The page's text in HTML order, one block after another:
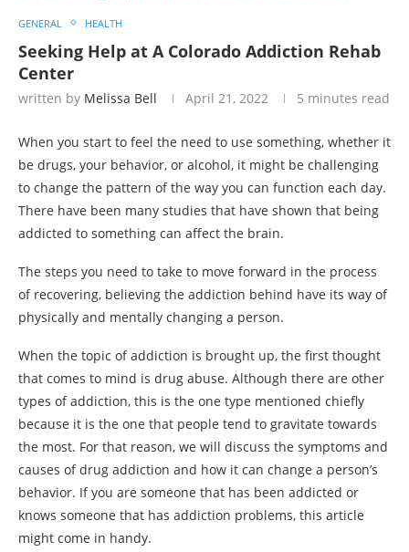
GENERAL HEALTH
Seeking Help at A Colorado Addiction Rehab
Center
written by Melissa Bell April 21, 2022 5 minutes read
When you start to feel the need to use something, whether it
be drugs, your behavior, or alcohol, it might be challenging
to change the pattern of the way you can function each day.
There have been many studies that have shown that being
addicted to something can affect the brain.
The steps you need to take to move forward in the process
of recovering, believing the addiction behind have its way of
physically and mentally changing a person.
When the topic of addiction is brought up, the first thought
that comes to mind is drug abuse. Although there are other
types of addiction, this is the one type mentioned chiefly
because it is the one that people tend to gravitate towards
the most. For that reason, we will discuss the symptoms and
causes of drug addiction and how it can change a person’s
behavior. If you are someone that has been addicted or
knows someone that has addiction problems, this article
might come in handy.